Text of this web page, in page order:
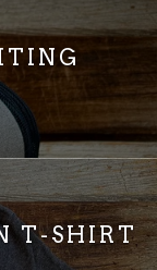
T-SHIRT